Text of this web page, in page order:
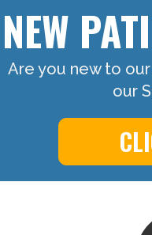
NEW
Are you new to
our